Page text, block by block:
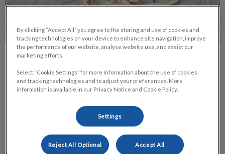
Of all the health concerns that pets are exposed to, the one
that is probably the most common, yet least treated, is
By clicking “Accept All” you agree to the storing and use of cookies and
tracking technologies on your device to enhance site navigation, improve
the performance of our website, analyse website use, and assist our
marketing efforts.
Select “Cookie Settings” for more information about the use of cookies
and tracking technologies and to adjust your preferences. More
information is available in our Privacy Notice and Cookie Policy.
Settings
Reject All Optional Accept All